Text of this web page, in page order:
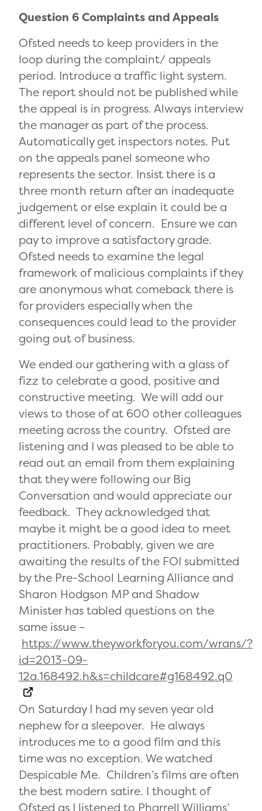
Question 6 Complaints and Appeals
Ofsted needs to keep providers in the
loop during the complaint/ appeals
period. Introduce a traffic light system.
The report should not be published while
the appeal is in progress. Always interview
the manager as part of the process.
Automatically get inspectors notes. Put
on the appeals panel someone who
represents the sector. Insist there is a
three month return after an inadequate
judgement or else explain it could be a
different level of concern. Ensure we can
pay to improve a satisfactory grade.
Ofsted needs to examine the legal
framework of malicious complaints if they
are anonymous what comeback there is
for providers especially when the
consequences could lead to the provider
going out of business.
We ended our gathering with a glass of
fizz to celebrate a good, positive and
constructive meeting. We will add our
views to those of at 600 other colleagues
meeting across the country. Ofsted are
listening and I was pleased to be able to
read out an email from them explaining
that they were following our Big
Conversation and would appreciate our
feedback. They acknowledged that
maybe it might be a good idea to meet
practitioners. Probably, given we are
awaiting the results of the FOI submitted
by the Pre-School Learning Alliance and
Sharon Hodgson MP and Shadow
Minister has tabled questions on the
same issue –
https://www.theyworkforyou.com/wrans/?
id=2013-09-
12a.168492.h&s=childcare#g168492.q0
On Saturday I had my seven year old
nephew for a sleepover. He always
introduces me to a good film and this
time was no exception. We watched
Despicable Me. Children’s films are often
the best modern satire. I thought of
Ofsted as I listened to Pharrell Williams’